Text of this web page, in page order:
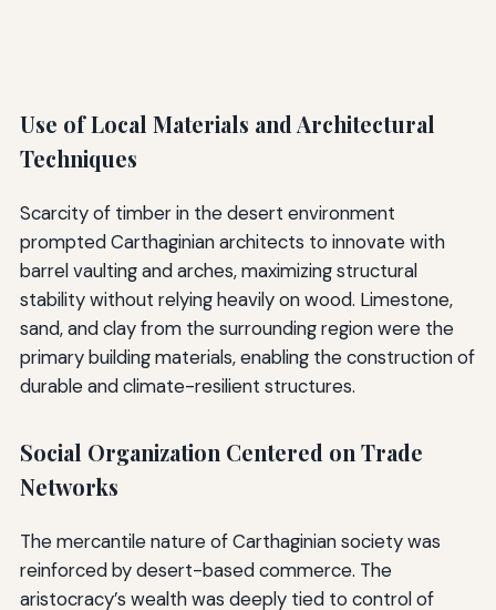
Use of Local Materials and Architectural
Techniques
Scarcity of timber in the desert environment
prompted Carthaginian architects to innovate with
barrel vaulting and arches, maximizing structural
stability without relying heavily on wood. Limestone,
sand, and clay from the surrounding region were the
primary building materials, enabling the construction of
durable and climate-resilient structures.
Social Organization Centered on Trade
Networks
The mercantile nature of Carthaginian society was
reinforced by desert-based commerce. The
aristocracy’s wealth was deeply tied to control of